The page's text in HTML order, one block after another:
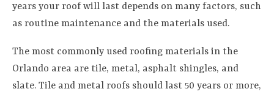
years your roof will last depends on many factors, such
as routine maintenance and the materials used.
The most commonly used roofing materials in the
Orlando area are tile, metal, asphalt shingles, and
slate. Tile and metal roofs should last 50 years or more,